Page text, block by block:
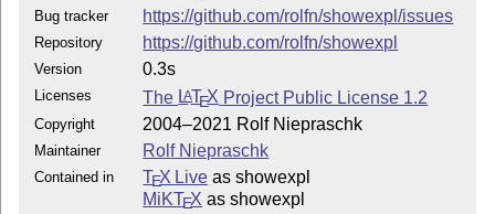
Bug tracker https://github.com/rolfn/showexpl/issues
Repository https://github.com/rolfn/showexpl
Version 0.3s
Licenses The LATEX Project Public License 1.2
Copyright 2004–2021 Rolf Niepraschk
Maintainer Rolf Niepraschk
Contained in TEX Live as showexpl
MiKTEX as showexpl